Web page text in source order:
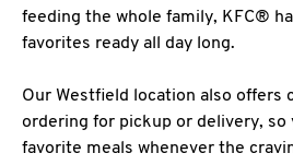
feeding the whole family, KFC®
favorites ready all day long.
Our Westfield location also offers
ordering for pickup or delivery, so
favorite meals whenever the